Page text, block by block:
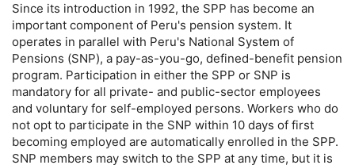
Since its introduction in 1992, the SPP has become an
important component of Peru's pension system. It
operates in parallel with Peru's National System of
Pensions (SNP), a pay-as-you-go, defined-benefit pension
program. Participation in either the SPP or SNP is
mandatory for all private- and public-sector employees
and voluntary for self-employed persons. Workers who do
not opt to participate in the SNP within 10 days of first
becoming employed are automatically enrolled in the SPP.
SNP members may switch to the SPP at any time, but it is